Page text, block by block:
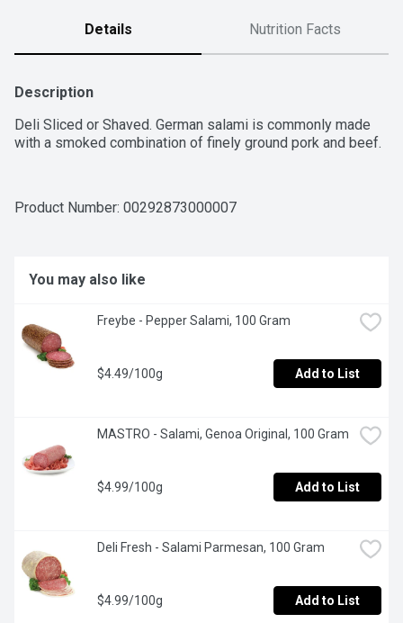
Details Nutrition Facts
Description
Deli Sliced or Shaved. German salami is commonly made
with a smoked combination of finely ground pork and beef.
Product Number: 00292873000007
You may also like
Freybe - Pepper Salami, 100 Gram
$4.49/100g Add to List
MASTRO - Salami, Genoa Original, 100 Gram
$4.99/100g Add to List
Deli Fresh - Salami Parmesan, 100 Gram
$4.99/100g Add to List